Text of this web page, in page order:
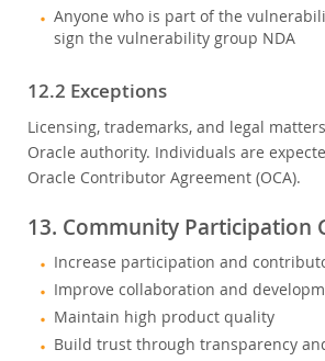
Anyone who is part of the
sign the vulnerability group NDA
12.2 Exceptions
Licensing, trademarks, and legal
Oracle authority. Individuals are
Oracle Contributor Agreement (OCA).
13. Community Participation
Increase participation and
Improve collaboration and
Maintain high product quality
Build trust through transparency